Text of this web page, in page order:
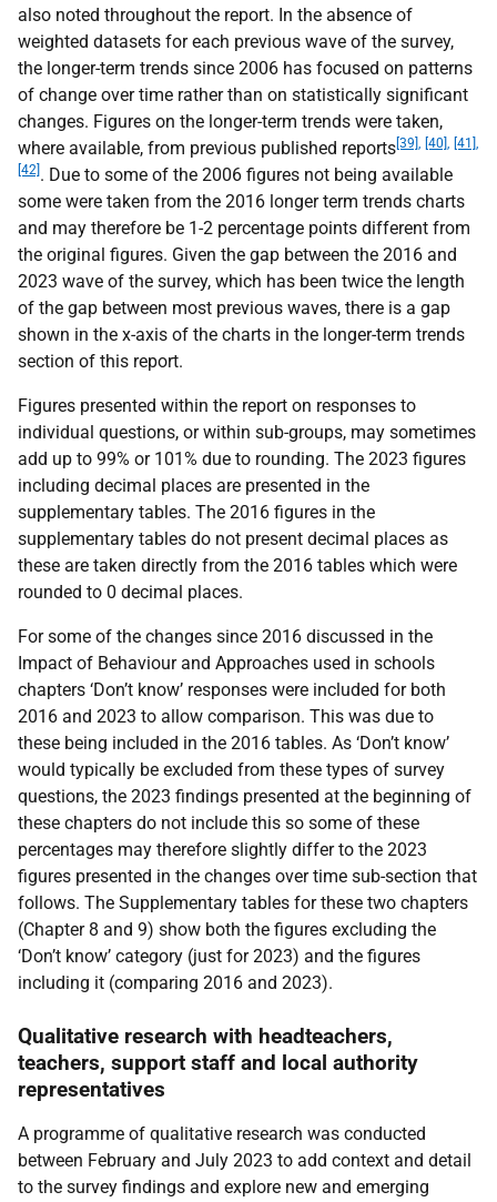
also noted throughout the report. In the absence of
weighted datasets for each previous wave of the survey,
the longer-term trends since 2006 has focused on patterns
of change over time rather than on statistically significant
changes. Figures on the longer-term trends were taken,
where available, from previous published reports [39], [40], [41],
[42] . Due to some of the 2006 figures not being available
some were taken from the 2016 longer term trends charts
and may therefore be 1-2 percentage points different from
the original figures. Given the gap between the 2016 and
2023 wave of the survey, which has been twice the length
of the gap between most previous waves, there is a gap
shown in the x-axis of the charts in the longer-term trends
section of this report.
Figures presented within the report on responses to
individual questions, or within sub-groups, may sometimes
add up to 99% or 101% due to rounding. The 2023 figures
including decimal places are presented in the
supplementary tables. The 2016 figures in the
supplementary tables do not present decimal places as
these are taken directly from the 2016 tables which were
rounded to 0 decimal places.
For some of the changes since 2016 discussed in the
Impact of Behaviour and Approaches used in schools
chapters ‘Don’t know’ responses were included for both
2016 and 2023 to allow comparison. This was due to
these being included in the 2016 tables. As ‘Don’t know’
would typically be excluded from these types of survey
questions, the 2023 findings presented at the beginning of
these chapters do not include this so some of these
percentages may therefore slightly differ to the 2023
figures presented in the changes over time sub-section that
follows. The Supplementary tables for these two chapters
(Chapter 8 and 9) show both the figures excluding the
‘Don’t know’ category (just for 2023) and the figures
including it (comparing 2016 and 2023).
Qualitative research with headteachers,
teachers, support staff and local authority
representatives
A programme of qualitative research was conducted
between February and July 2023 to add context and detail
to the survey findings and explore new and emerging